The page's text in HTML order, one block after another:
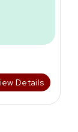
Details